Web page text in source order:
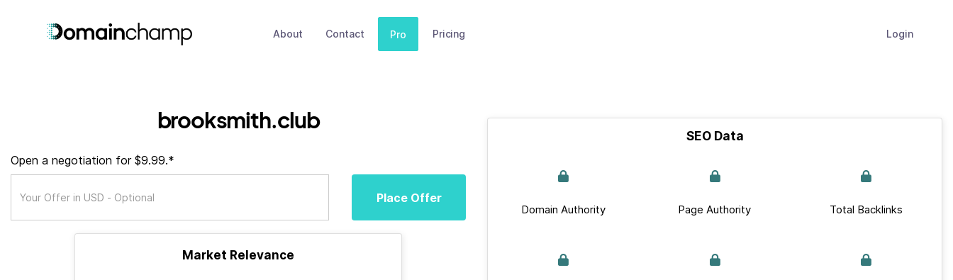
About Contact Pro Pricing Login
brooksmith.club
Open a negotiation for $9.99.*
Place Offer
Market Relevance
SEO Data
Domain Authority Page Authority Total Backlinks